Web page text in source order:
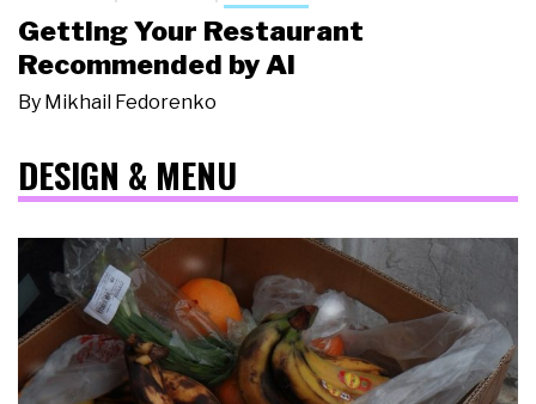
Getting Your Restaurant
Recommended by AI
By Mikhail Fedorenko
DESIGN & MENU